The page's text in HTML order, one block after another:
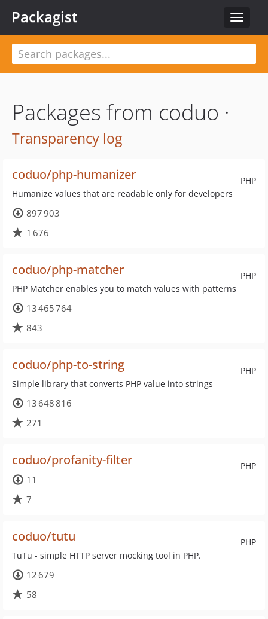
Toggle
Packagist
Packages from coduo ·
Transparency log
PHP
coduo/php-humanizer
Humanize values that are readable only for developers
897 903
1 676
PHP
coduo/php-matcher
PHP Matcher enables you to match values with patterns
13 465 764
843
PHP
coduo/php-to-string
Simple library that converts PHP value into strings
13 648 816
271
PHP
coduo/profanity-filter
11
7
PHP
coduo/tutu
TuTu - simple HTTP server mocking tool in PHP.
12 679
58